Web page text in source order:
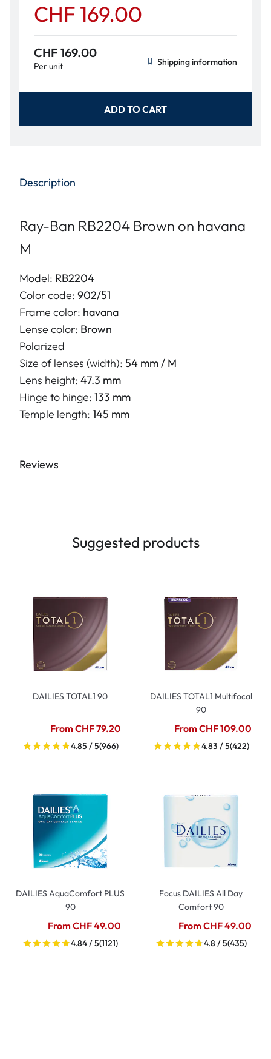
CHF 169.00
CHF 169.00
Per unit Shipping information
ADD TO CART
Description
Ray-Ban RB2204 Brown on havana
M
Model: RB2204
Color code: 902/51
Frame color: havana
Lense color: Brown
Polarized
Size of lenses (width): 54 mm / M
Lens height: 47.3 mm
Hinge to hinge: 133 mm
Temple length: 145 mm
Reviews
Suggested products
DAILIES TOTAL1 90
From CHF 79.20
4.85 / 5(966)
DAILIES TOTAL1 Multifocal
90
From CHF 109.00
4.83 / 5(422)
DAILIES AquaComfort PLUS
90
From CHF 49.00
4.84 / 5(1121)
Focus DAILIES All Day
Comfort 90
From CHF 49.00
4.8 / 5(435)